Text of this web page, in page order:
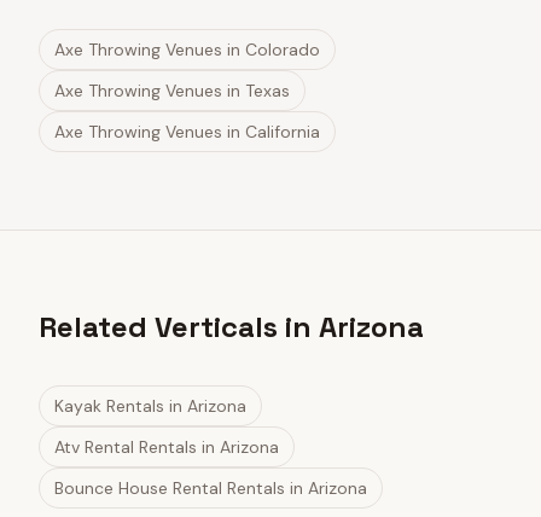
Axe Throwing Venues in Colorado
Axe Throwing Venues in Texas
Axe Throwing Venues in California
Related Verticals in Arizona
Kayak Rentals in Arizona
Atv Rental Rentals in Arizona
Bounce House Rental Rentals in Arizona